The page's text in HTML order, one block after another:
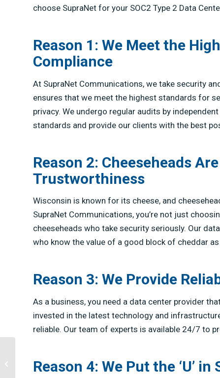
choose SupraNet for your SOC2 Type 2 Data
Reason 1: We Meet the
Compliance
At SupraNet Communications, we take security
ensures that we meet the highest standards for
privacy. We undergo regular audits by
standards and provide our clients with the best
Reason 2: Cheeseheads
Trustworthiness
Wisconsin is known for its cheese, and
SupraNet Communications, you’re not just
cheeseheads who take security seriously. Our
who know the value of a good block of cheddar
Reason 3: We Provide
As a business, you need a data center provider
invested in the latest technology and
reliable. Our team of experts is available 24/7 to
Reason 4: We Put the ‘U’ in
2020 Forward Festival